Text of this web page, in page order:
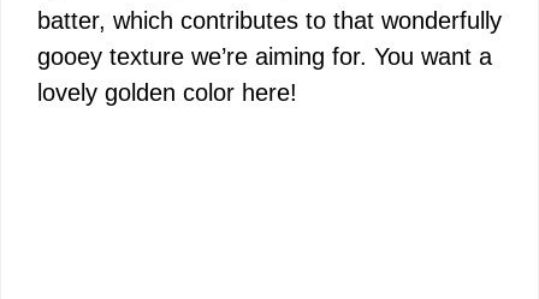
batter, which contributes to that wonderfully
gooey texture we’re aiming for. You want a
lovely golden color here!